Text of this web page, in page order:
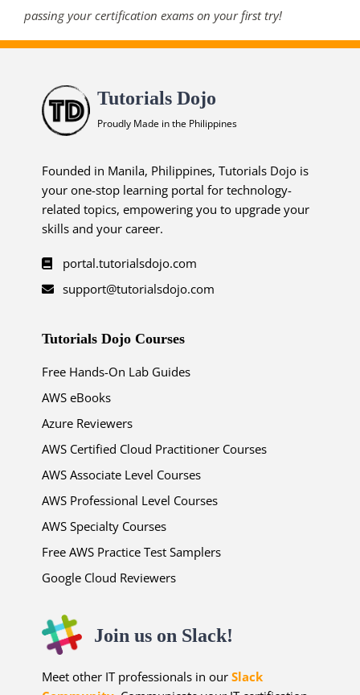
passing your certification exams on your first try!
Tutorials Dojo
Proudly Made in the Philippines
Founded in Manila, Philippines, Tutorials Dojo is
your one-stop learning portal for technology-
related topics, empowering you to upgrade your
skills and your career.
portal.tutorialsdojo.com
support@tutorialsdojo.com
Tutorials Dojo Courses
Free Hands-On Lab Guides
AWS eBooks
Azure Reviewers
AWS Certified Cloud Practitioner Courses
AWS Associate Level Courses
AWS Professional Level Courses
AWS Specialty Courses
Free AWS Practice Test Samplers
Google Cloud Reviewers
Join us on Slack!
Meet other IT professionals in ourSlack